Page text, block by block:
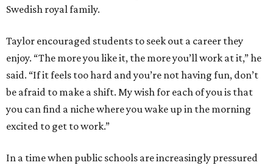
Swedish royal family.
Taylor encouraged students to seek out a career they
enjoy. “The more you like it, the more you’ll work at it,” he
said. “If it feels too hard and you’re not having fun, don’t
be afraid to make a shift. My wish for each of you is that
you can find a niche where you wake up in the morning
excited to get to work.”
In a time when public schools are increasingly pressured